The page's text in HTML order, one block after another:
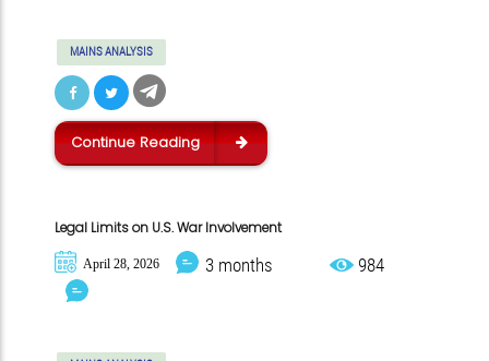
MAINS ANALYSIS
Continue Reading
Legal Limits on U.S. War Involvement
April 28, 2026 3 months 984